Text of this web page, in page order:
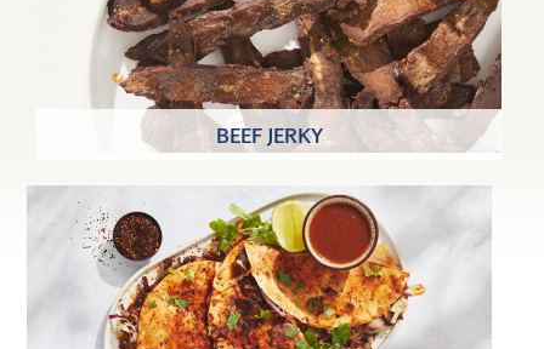
BEEF JERKY
8 Servings 20 minutes